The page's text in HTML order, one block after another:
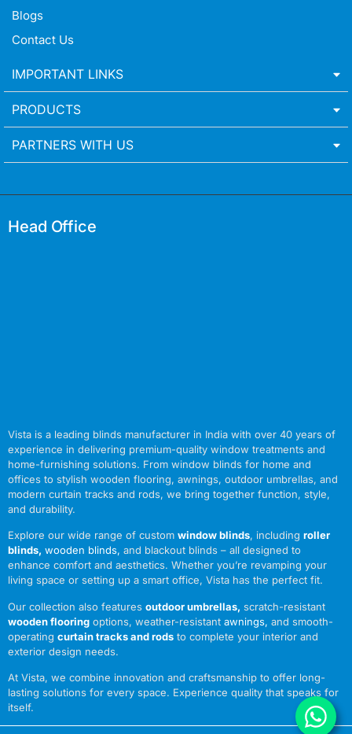
Blogs
Contact Us
IMPORTANT LINKS
PRODUCTS
PARTNERS WITH US
Head Office
Vista is a leading blinds manufacturer in India with over 40 years of
experience in delivering premium-quality window treatments and
home-furnishing solutions. From window blinds for home and
offices to stylish wooden flooring, awnings, outdoor umbrellas, and
modern curtain tracks and rods, we bring together function, style,
and durability.
Explore our wide range of custom window blinds, including roller
blinds, wooden blinds, and blackout blinds – all designed to
enhance comfort and aesthetics. Whether you’re revamping your
living space or setting up a smart office, Vista has the perfect fit.
Our collection also features outdoor umbrellas, scratch-resistant
wooden flooring options, weather-resistant awnings, and smooth-
operating curtain tracks and rods to complete your interior and
exterior design needs.
At Vista, we combine innovation and craftsmanship to offer long-
lasting solutions for every space. Experience quality that speaks for
itself.